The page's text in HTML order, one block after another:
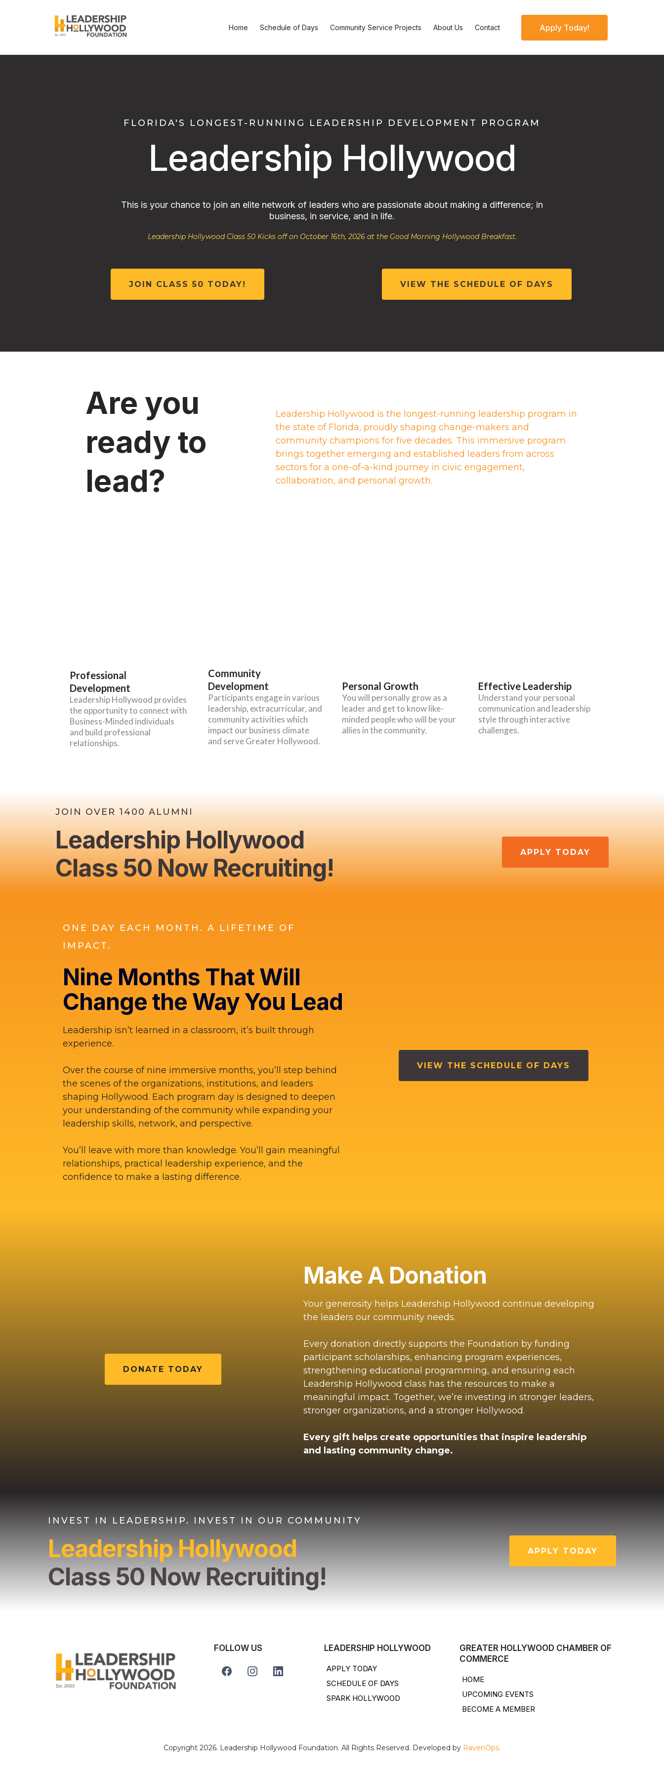
Home Schedule of Days Community Service Projects About Us Contact Apply Today!
FLORIDA'S LONGEST-RUNNING LEADERSHIP DEVELOPMENT PROGRAM
Leadership Hollywood
This is your chance to join an elite network of leaders who are passionate about making a difference; in
business, in service, and in life.
Leadership Hollywood Class 50 Kicks off on October 16th, 2026 at the Good Morning Hollywood Breakfast.
JOIN CLASS 50 TODAY! VIEW THE SCHEDULE OF DAYS
Are you
ready to
lead?
Leadership Hollywood is the longest-running leadership program in
the state of Florida, proudly shaping change-makers and
community champions for five decades. This immersive program
brings together emerging and established leaders from across
sectors for a one-of-a-kind journey in civic engagement,
collaboration, and personal growth.
Professional
Development
Leadership Hollywood provides
the opportunity to connect with
Business-Minded individuals
and build professional
relationships.
Community
Development
Participants engage in various
leadership, extracurricular, and
community activities which
impact our business climate
and serve Greater Hollywood.
Personal Growth
You will personally grow as a
leader and get to know like-
minded people who will be your
allies in the community.
Effective Leadership
Understand your personal
communication and leadership
style through interactive
challenges.
JOIN OVER 1400 ALUMNI
Leadership Hollywood
Class 50 Now Recruiting!
APPLY TODAY
ONE DAY EACH MONTH. A LIFETIME OF
IMPACT.
Nine Months That Will
Change the Way You Lead
Leadership isn’t learned in a classroom, it’s built through
experience.
Over the course of nine immersive months, you’ll step behind
the scenes of the organizations, institutions, and leaders
shaping Hollywood. Each program day is designed to deepen
your understanding of the community while expanding your
leadership skills, network, and perspective.
You’ll leave with more than knowledge. You’ll gain meaningful
relationships, practical leadership experience, and the
confidence to make a lasting difference.
VIEW THE SCHEDULE OF DAYS
DONATE TODAY
Make A Donation
Your generosity helps Leadership Hollywood continue developing
the leaders our community needs.
Every donation directly supports the Foundation by funding
participant scholarships, enhancing program experiences,
strengthening educational programming, and ensuring each
Leadership Hollywood class has the resources to make a
meaningful impact. Together, we’re investing in stronger leaders,
stronger organizations, and a stronger Hollywood.
Every gift helps create opportunities that inspire leadership
and lasting community change.
INVEST IN LEADERSHIP. INVEST IN OUR COMMUNITY
Leadership Hollywood
Class 50 Now Recruiting!
APPLY TODAY
FOLLOW US LEADERSHIP HOLLYWOOD
APPLY TODAY
SCHEDULE OF DAYS
SPARK HOLLYWOOD
GREATER HOLLYWOOD CHAMBER OF
COMMERCE
HOME
UPCOMING EVENTS
BECOME A MEMBER
Copyright 2026. Leadership Hollywood Foundation. All Rights Reserved. Developed by RavenOps.